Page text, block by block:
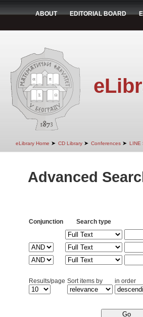
ABOUT EDITORIAL BOARD
eLibrary Home ➤ CD Library ➤ Conferences ➤ LINE
Advanced
Conjunction Search type
Results/page Sort items by in order